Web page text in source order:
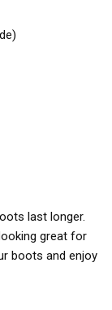
last longer.
great for
boots and enjoy